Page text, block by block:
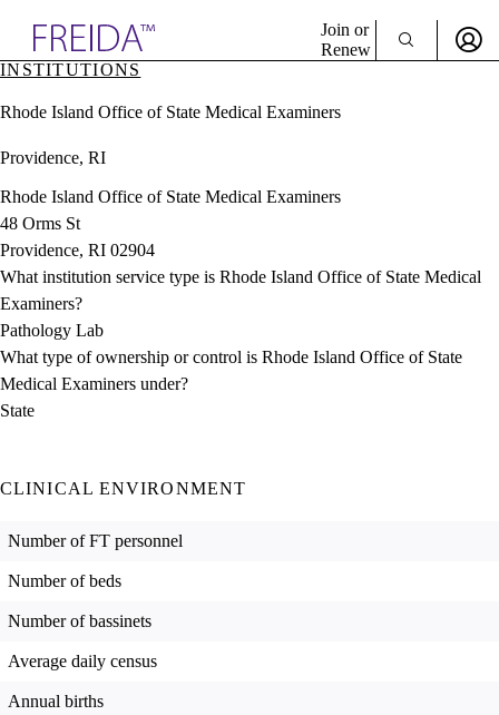
& Resources
Directory
Join or
Renew
Sign In
INSTITUTIONS
Rhode Island Office of State Medical Examiners
Providence, RI
Rhode Island Office of State Medical Examiners
48 Orms St
Providence, RI 02904
What institution service type is Rhode Island Office of State Medical
Examiners?
Pathology Lab
What type of ownership or control is Rhode Island Office of State
Medical Examiners under?
State
CLINICAL ENVIRONMENT
Number of FT personnel
Number of beds
Number of bassinets
Average daily census
Annual births